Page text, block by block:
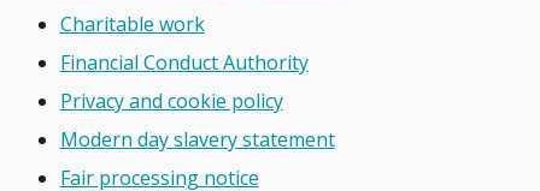
Charitable work
Financial Conduct Authority
Privacy and cookie policy
Modern day slavery statement
Fair processing notice